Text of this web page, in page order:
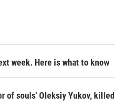
week. Here is what to know
of souls' Oleksiy Yukov, killed